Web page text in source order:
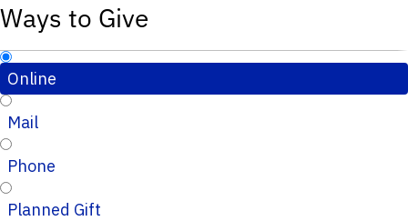
Ways to Give
Online
Mail
Phone
Planned Gift